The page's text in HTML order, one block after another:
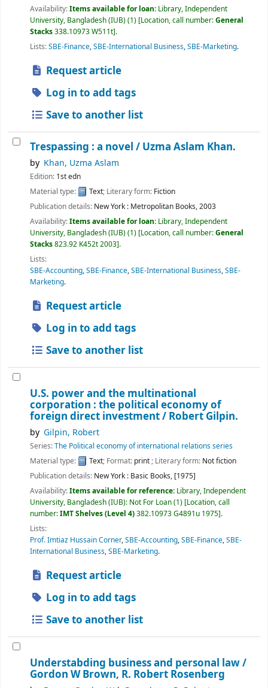
Availability:Items available for loan: Library, Independent
University, Bangladesh (IUB)(1) Location, call number:General
Stacks338.10973 W511t .
Lists:SBE-Finance,SBE-International Business,SBE-Marketing.
Request article
Log in to add tags
Save to another list
Trespassing : a novel / Uzma Aslam Khan.
by Khan, Uzma Aslam
Edition: 1st edn
Material type:
Text; Literary form: Fiction
Publication details: New York : Metropolitan Books,2003
Availability:Items available for loan: Library, Independent
University, Bangladesh (IUB)(1) Location, call number:General
Stacks823.92 K452t 2003 .
Lists:
SBE-Accounting,SBE-Finance,SBE-International Business,SBE-
Marketing.
Request article
Log in to add tags
Save to another list
U.S. power and the multinational
corporation : the political economy of
foreign direct investment / Robert Gilpin.
by Gilpin, Robert
Series:The Political economy of international relations series
Material type:
Text; Format: print; Literary form: Not fiction
Publication details: New York : Basic Books, [1975]
Availability:Items available for reference: Library, Independent
University, Bangladesh (IUB): Not For Loan(1) Location, call
number:IMT Shelves (Level 4)382.10973 G4891u 1975 .
Lists:
Prof. Imtiaz Hussain Corner,SBE-Accounting,SBE-Finance,SBE-
International Business,SBE-Marketing.
Request article
Log in to add tags
Save to another list
Understabding business and personal law /
Gordon W Brown, R. Robert Rosenberg